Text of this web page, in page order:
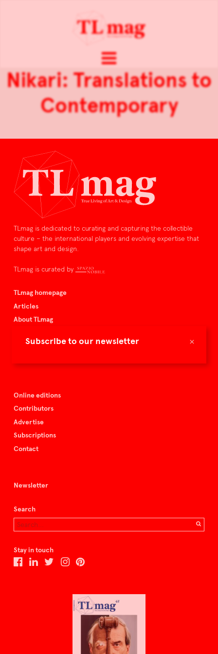
×
Subscribe to our newsletter
Nikari: Translations to
Contemporary
TLmag is dedicated to curating and capturing the collectible
culture – the international players and evolving expertise that
shape art and design.
TLmag is curated by
TLmag homepage
Articles
About TLmag
Spazio Nobile
Online editions
Contributors
Advertise
Subscriptions
Contact
Newsletter
Search
Stay in touch